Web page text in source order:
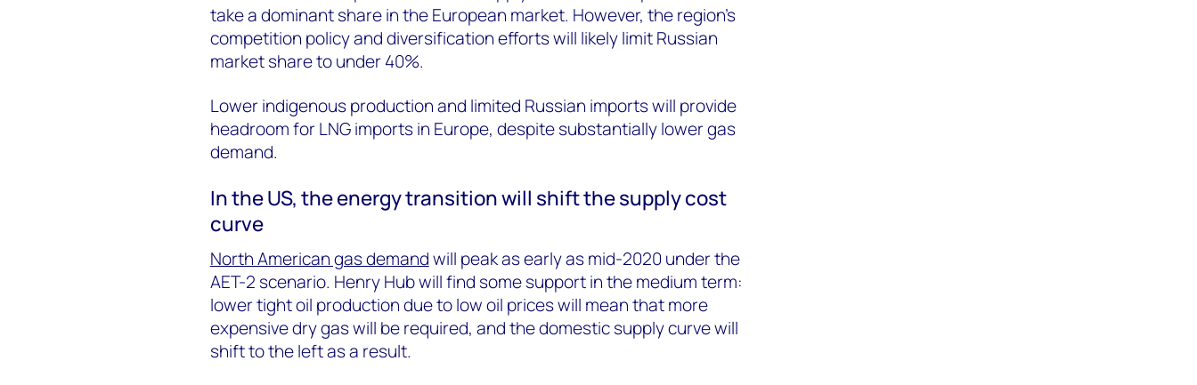
take a dominant share in the European market. However, the region’s
competition policy and diversification efforts will likely limit Russian
market share to under 40%.
Lower indigenous production and limited Russian imports will provide
headroom for LNG imports in Europe, despite substantially lower gas
demand.
In the US, the energy transition will shift the supply cost
curve
North American gas demandwill peak as early as mid-2020 under the
AET-2 scenario. Henry Hub will find some support in the medium term:
lower tight oil production due to low oil prices will mean that more
expensive dry gas will be required, and the domestic supply curve will
shift to the left as a result.